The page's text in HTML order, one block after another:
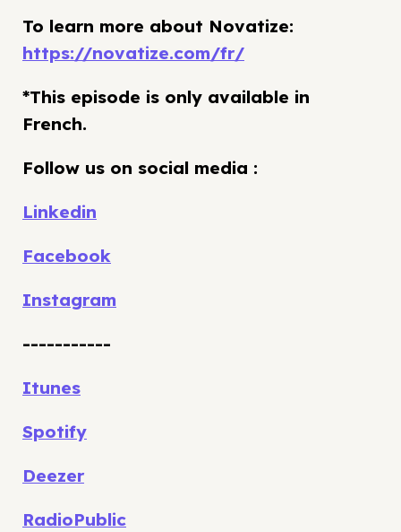
To learn more about Novatize:
https://novatize.com/fr/
*This episode is only available in
French.
Follow us on social media :
Linkedin
Facebook
Instagram
-----------
Itunes
Spotify
Deezer
RadioPublic